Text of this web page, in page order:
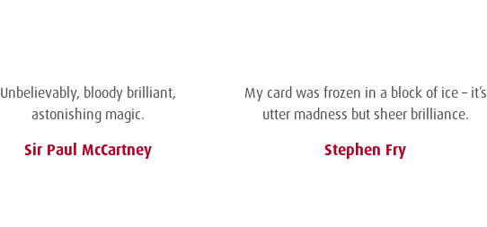
Unbelievably, bloody brilliant,
astonishing magic.
Sir Paul McCartney
My card was frozen in a block of ice – it’s
utter madness but sheer brilliance.
Stephen Fry